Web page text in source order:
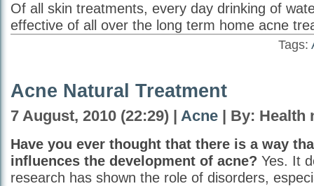
Of all skin treatments, every day drinking of
effective of all over the long term home acne
Tags:
Acne Natural Treatment
7 August, 2010 (22:29) | Acne | By: Health
Have you ever thought that there is a way
influences the development of acne? Yes. It
research has shown the role of disorders,